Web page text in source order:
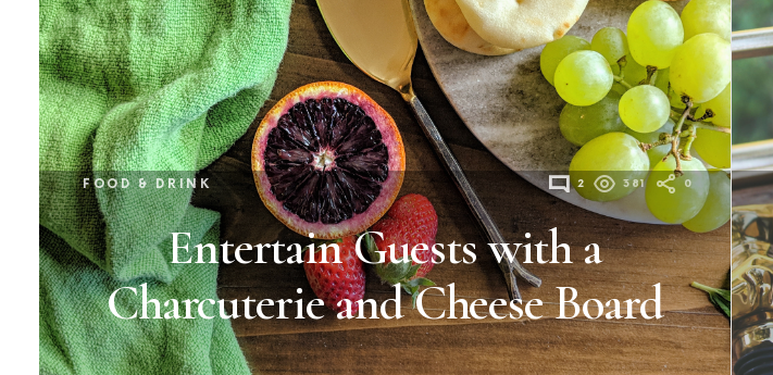
FOOD & DRINK 2 381 0
Entertain Guests with a
Charcuterie and Cheese Board